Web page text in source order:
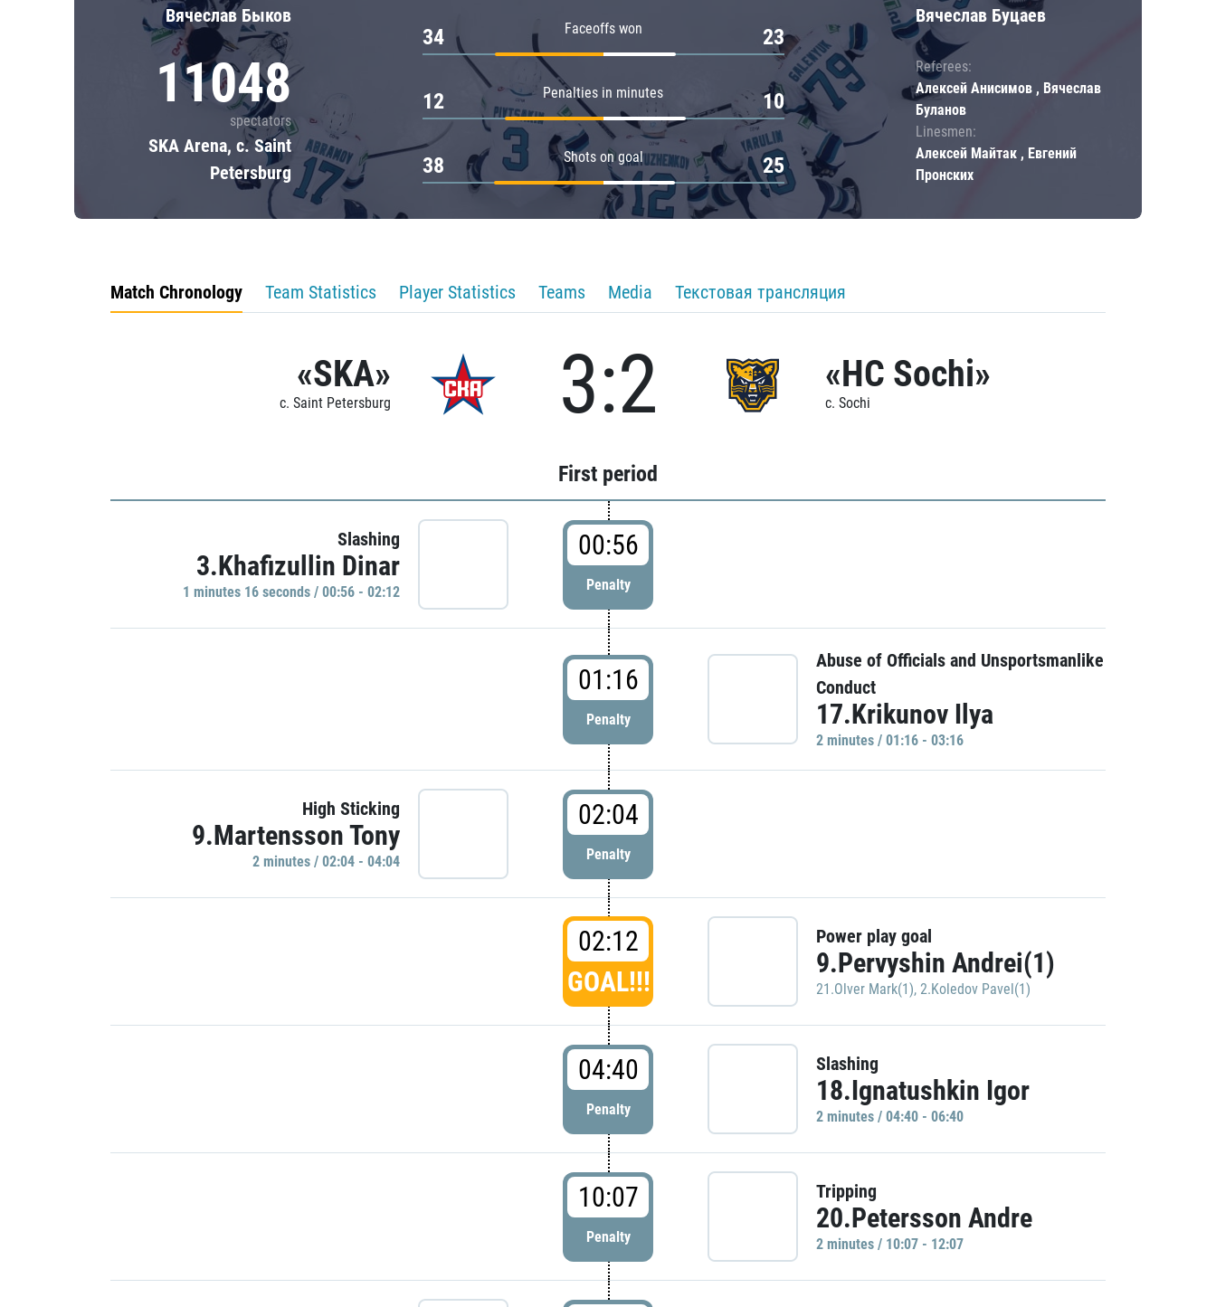
Вячеслав Быков
11048
spectators
SKA Arena, c. Saint
Petersburg
Faceoffs won
34 23
Penalties in minutes
12 10
Shots on goal
38 25
Вячеслав Буцаев
Referees:
Алексей Анисимов , Вячеслав
Буланов
Linesmen:
Алексей Майтак , Евгений
Пронских
Match Chronology Team Statistics Player Statistics Teams Media Текстовая трансляция
«SKA»
c. Saint Petersburg 3:2 «HC Sochi»
c. Sochi
First period
Slashing
3.Khafizullin Dinar
1 minutes 16 seconds / 00:56 - 02:12
00:56
Penalty
01:16
Penalty
Abuse of Officials and Unsportsmanlike
Conduct
17.Krikunov Ilya
2 minutes / 01:16 - 03:16
High Sticking
9.Martensson Tony
2 minutes / 02:04 - 04:04
02:04
Penalty
02:12
GOAL!!!
Power play goal
9.Pervyshin Andrei(1)
21.Olver Mark(1), 2.Koledov Pavel(1)
04:40
Penalty
Slashing
18.Ignatushkin Igor
2 minutes / 04:40 - 06:40
10:07
Penalty
Tripping
20.Petersson Andre
2 minutes / 10:07 - 12:07